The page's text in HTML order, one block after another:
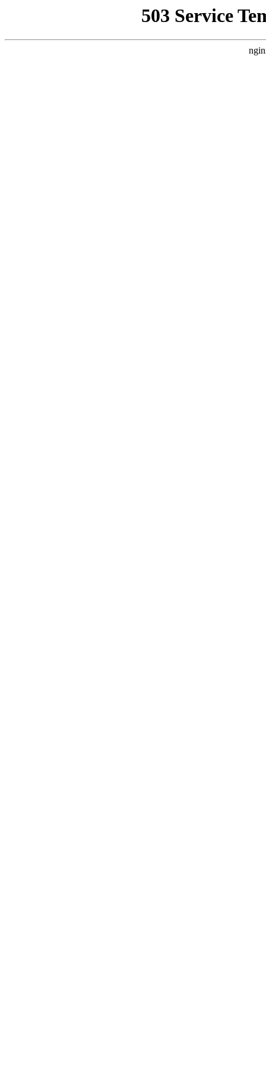
503 Service